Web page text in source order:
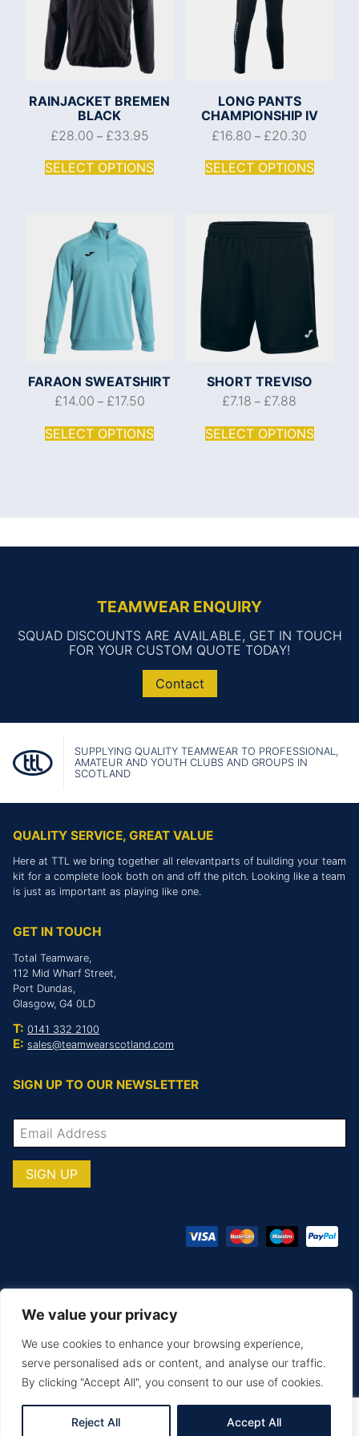
We value your privacy
We use cookies to enhance your browsing experience,
serve personalised ads or content, and analyse our traffic.
By clicking "Accept All", you consent to our use of cookies.
Reject All Accept All
RAINJACKET BREMEN
BLACK
£28.00 – £33.95
SELECT OPTIONS
LONG PANTS
CHAMPIONSHIP IV
£16.80 – £20.30
SELECT OPTIONS
FARAON SWEATSHIRT
£14.00 – £17.50
SELECT OPTIONS
SHORT TREVISO
£7.18 – £7.88
SELECT OPTIONS
TEAMWEAR ENQUIRY
SQUAD DISCOUNTS ARE AVAILABLE, GET IN TOUCH
FOR YOUR CUSTOM QUOTE TODAY!
Contact
SUPPLYING QUALITY TEAMWEAR TO PROFESSIONAL,
AMATEUR AND YOUTH CLUBS AND GROUPS IN
SCOTLAND
QUALITY SERVICE, GREAT VALUE
Here at TTL we bring together all relevantparts of building your team
kit for a complete look both on and off the pitch. Looking like a team
is just as important as playing like one.
GET IN TOUCH
Total Teamware,
112 Mid Wharf Street,
Port Dundas,
Glasgow, G4 0LD
T: 0141 332 2100
E: sales@teamwearscotland.com
SIGN UP TO OUR NEWSLETTER
© COPYRIGHT TOTAL TEAMWARE 2026
Terms & Conditions Privacy Policy
MAKE AN ENQUIRY PRINTING & EMBROIDERY SIZE GUIDE
DELIVERY & RETURNS